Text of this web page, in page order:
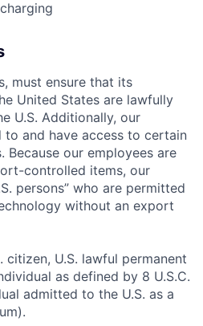
must ensure that its
United States are lawfully
U.S. Additionally, our
to and have access to certain
our employees are
controlled items, our
persons” who are permitted
without an export
citizen, U.S. lawful permanent
as defined by 8 U.S.C.
admitted to the U.S. as a